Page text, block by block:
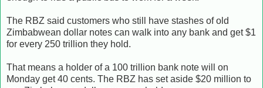
The RBZ said customers who still have stashes of old
Zimbabwean dollar notes can walk into any bank and get $1
for every 250 trillion they hold.
That means a holder of a 100 trillion bank note will on
Monday get 40 cents. The RBZ has set aside $20 million to